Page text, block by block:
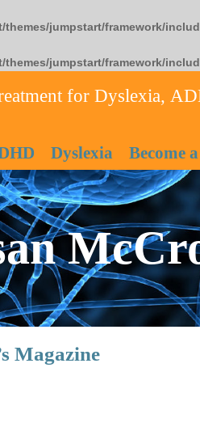
jumpstart/framework/
jumpstart/framework/
for Dyslexia,
Dyslexia Become
Magazine